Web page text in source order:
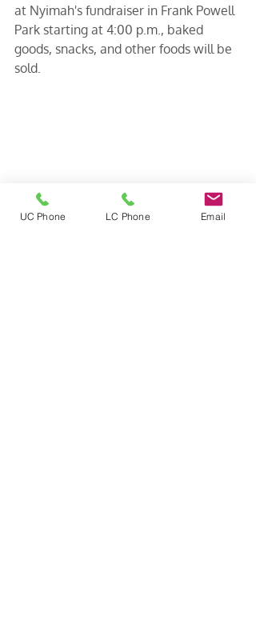
at Nyimah's fundraiser in Frank Powell
Park starting at 4:00 p.m., baked
goods, snacks, and other foods will be
sold.
UC Phone LC Phone Email